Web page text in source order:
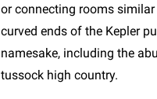
or connecting rooms
curved ends of the Kepler
namesake, including the
tussock high country.